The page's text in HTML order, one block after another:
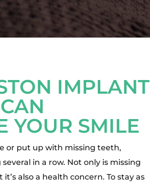
IMPLANT
YOUR SMILE
or put up with missing teeth,
in a row. Not only is missing
also a health concern. To stay as